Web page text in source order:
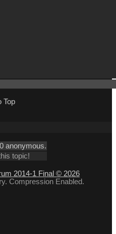
Top
anonymous.
topic!
2014-1 Final © 2026
Compression Enabled.